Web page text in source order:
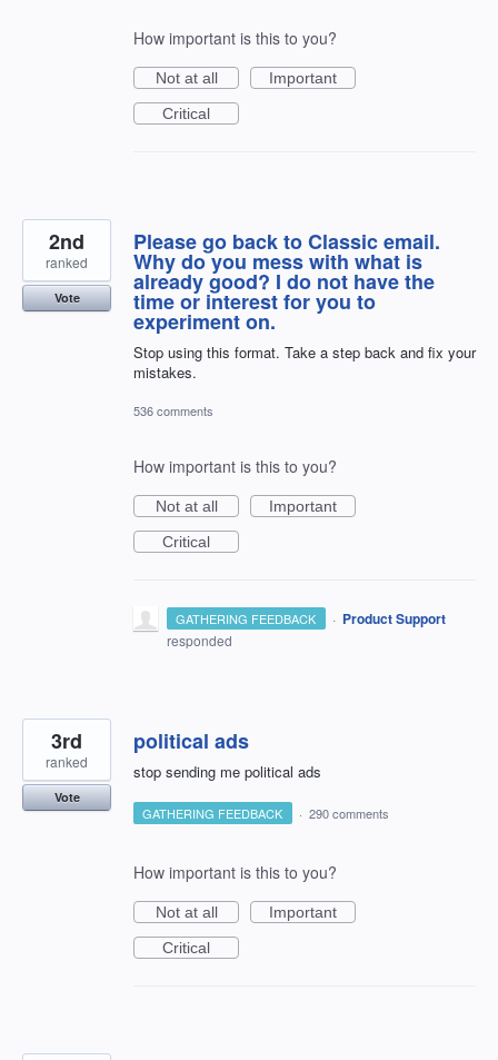
How important is this to you?
Not at all
Important
Critical
Please go back to Classic email.
Why do you mess with what is
already good? I do not have the
time or interest for you to
experiment on.
Stop using this format. Take a step back and fix your
mistakes.
2nd
ranked
Vote
536 comments
How important is this to you?
Not at all
Important
Critical
GATHERING FEEDBACK · Product Support
responded
political ads
stop sending me political ads
3rd
ranked
Vote
GATHERING FEEDBACK · 290 comments
How important is this to you?
Not at all
Important
Critical